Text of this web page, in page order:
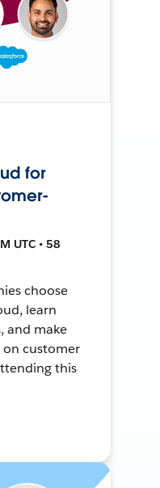
for
UTC • 58
choose
learn
and make
customer
this